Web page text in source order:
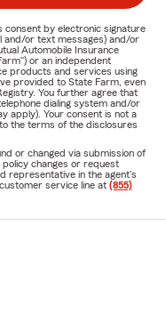
consent by electronic signature
and/or text messages) and/or
Automobile Insurance
or an independent
products and services using
provided to State Farm, even
You further agree that
dialing system and/or
apply). Your consent is not a
the terms of the disclosures
or changed via submission of
policy changes or request
representative in the agent's
service line at (855)